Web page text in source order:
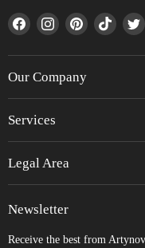
Find
on
Facebook
Find
on
Instagram
Find
on
Find
on
Our Company
Services
Legal Area
Newsletter
Receive the best from Artynov